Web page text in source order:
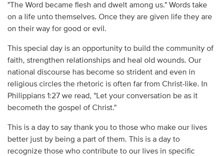
"The Word became flesh and dwelt among us." Words take
on a life unto themselves. Once they are given life they are
on their way for good or evil.
This special day is an opportunity to build the community of
faith, strengthen relationships and heal old wounds. Our
national discourse has become so strident and even in
religious circles the rhetoric is often far from Christ-like. In
Philippians 1:27 we read, "Let your conversation be as it
becometh the gospel of Christ."
This is a day to say thank you to those who make our lives
better just by being a part of them. This is a day to
recognize those who contribute to our lives in specific